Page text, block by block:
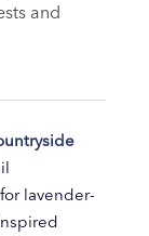
and
lavender-